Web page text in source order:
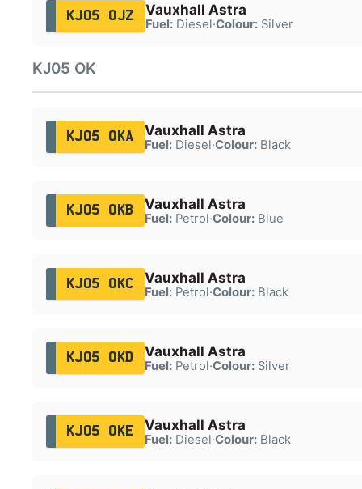
KJ05 OJZ Vauxhall Astra
Fuel:Diesel·Colour:Silver
KJ05 OK
KJ05 OKA Vauxhall Astra
Fuel:Diesel·Colour:Black
KJ05 OKB Vauxhall Astra
Fuel:Petrol·Colour:Blue
KJ05 OKC Vauxhall Astra
Fuel:Petrol·Colour:Black
KJ05 OKD Vauxhall Astra
Fuel:Petrol·Colour:Silver
KJ05 OKE Vauxhall Astra
Fuel:Diesel·Colour:Black